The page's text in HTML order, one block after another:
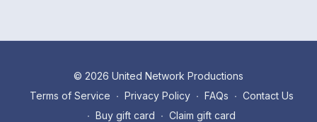
© 2026 United Network Productions
Terms of Service ∙ Privacy Policy ∙ FAQs ∙ Contact Us
∙ Buy gift card ∙ Claim gift card